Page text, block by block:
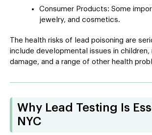
Consumer Products: Some
jewelry, and cosmetics.
The health risks of lead poisoning are
include developmental issues in children,
damage, and a range of other health
Why Lead Testing Is
NYC